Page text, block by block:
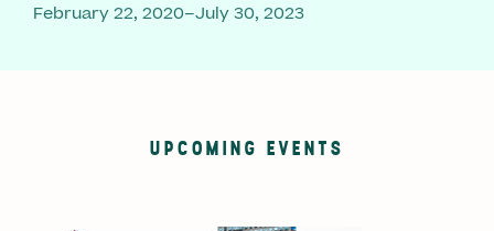
February 22, 2020–July 30, 2023
UPCOMING EVENTS